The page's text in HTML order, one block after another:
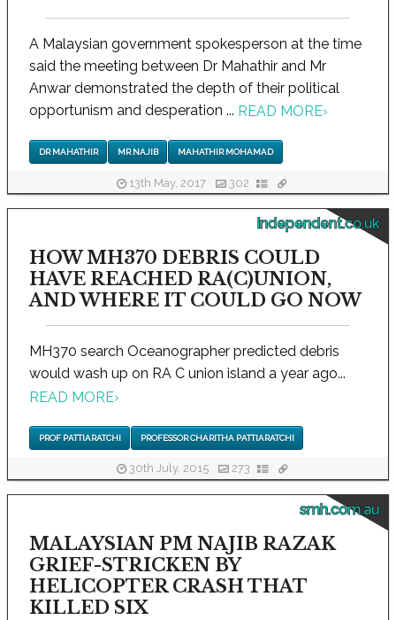
A Malaysian government spokesperson at the time
said the meeting between Dr Mahathir and Mr
Anwar demonstrated the depth of their political
opportunism and desperation ... READ MORE›
DR MAHATHIR MR NAJIB MAHATHIR MOHAMAD
13th May, 2017 302
independent.co.uk
HOW MH370 DEBRIS COULD
HAVE REACHED RA(C)UNION,
AND WHERE IT COULD GO NOW
MH370 search Oceanographer predicted debris
would wash up on RA C union island a year ago...
READ MORE›
PROF PATTIARATCHI PROFESSOR CHARITHA PATTIARATCHI
30th July, 2015 273
smh.com.au
MALAYSIAN PM NAJIB RAZAK
GRIEF-STRICKEN BY
HELICOPTER CRASH THAT
KILLED SIX